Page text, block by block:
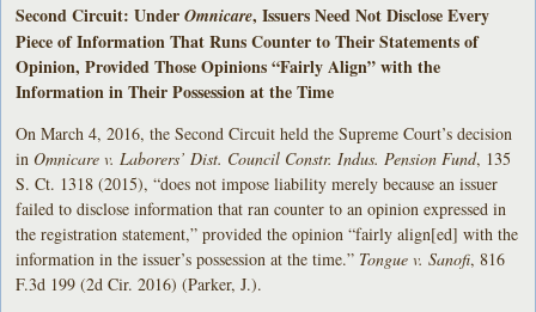
Second Circuit: UnderOmnicare, Issuers Need Not Disclose Every
Piece of Information That Runs Counter to Their Statements of
Opinion, Provided Those Opinions “Fairly Align” with the
Information in Their Possession at the Time
On March 4, 2016, the Second Circuit held the Supreme Court’s decision
inOmnicare v. Laborers’ Dist. Council Constr. Indus. Pension Fund, 135
S. Ct. 1318 (2015), “does not impose liability merely because an issuer
failed to disclose information that ran counter to an opinion expressed in
the registration statement,” provided the opinion “fairly align[ed] with the
information in the issuer’s possession at the time.” Tongue v. Sanofi, 816
F.3d 199 (2d Cir. 2016) (Parker, J.).